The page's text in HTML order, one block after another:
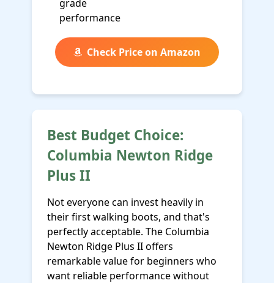
grade
performance
Check Price on Amazon
Best Budget Choice:
Columbia Newton Ridge
Plus II
Not everyone can invest heavily in
their first walking boots, and that's
perfectly acceptable. The Columbia
Newton Ridge Plus II offers
remarkable value for beginners who
want reliable performance without